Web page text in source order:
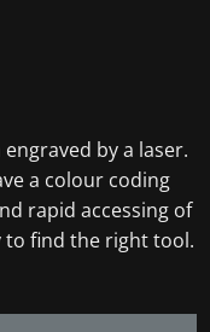
by a laser.
a colour coding
rapid accessing of
to find the right tool.